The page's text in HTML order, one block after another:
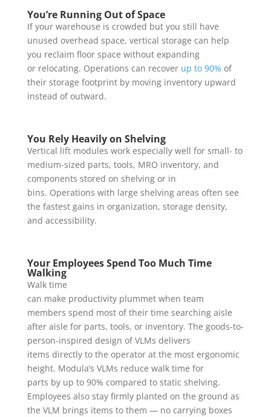
You’re Running Out of Space
If your warehouse is crowded but you still have
unused overhead space, vertical storage can help
you reclaim floor space without expanding
or relocating. Operations can recover up to 90% of
their storage footprint by moving inventory upward
instead of outward.
You Rely Heavily on Shelving
Vertical lift modules work especially well for small- to
medium-sized parts, tools, MRO inventory, and
components stored on shelving or in
bins. Operations with large shelving areas often see
the fastest gains in organization, storage density,
and accessibility.
Your Employees Spend Too Much Time
Walking
Walk time
can make productivity plummet when team
members spend most of their time searching aisle
after aisle for parts, tools, or inventory. The goods-to-
person-inspired design of VLMs delivers
items directly to the operator at the most ergonomic
height. Modula’s VLMs reduce walk time for
parts by up to 90% compared to static shelving.
Employees also stay firmly planted on the ground as
the VLM brings items to them — no carrying boxes